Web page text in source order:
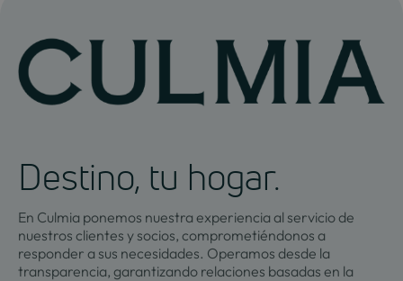
Destino, tu hogar.
En Culmia ponemos nuestra experiencia al servicio de
nuestros clientes y socios, comprometiéndonos a
responder a sus necesidades. Operamos desde la
transparencia, garantizando relaciones basadas en la